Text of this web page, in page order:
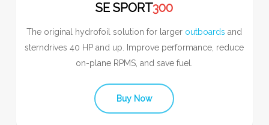
SE SPORT300
The original hydrofoil solution for larger outboards and
sterndrives 40 HP and up. Improve performance, reduce
on-plane RPMS, and save fuel.
Buy Now